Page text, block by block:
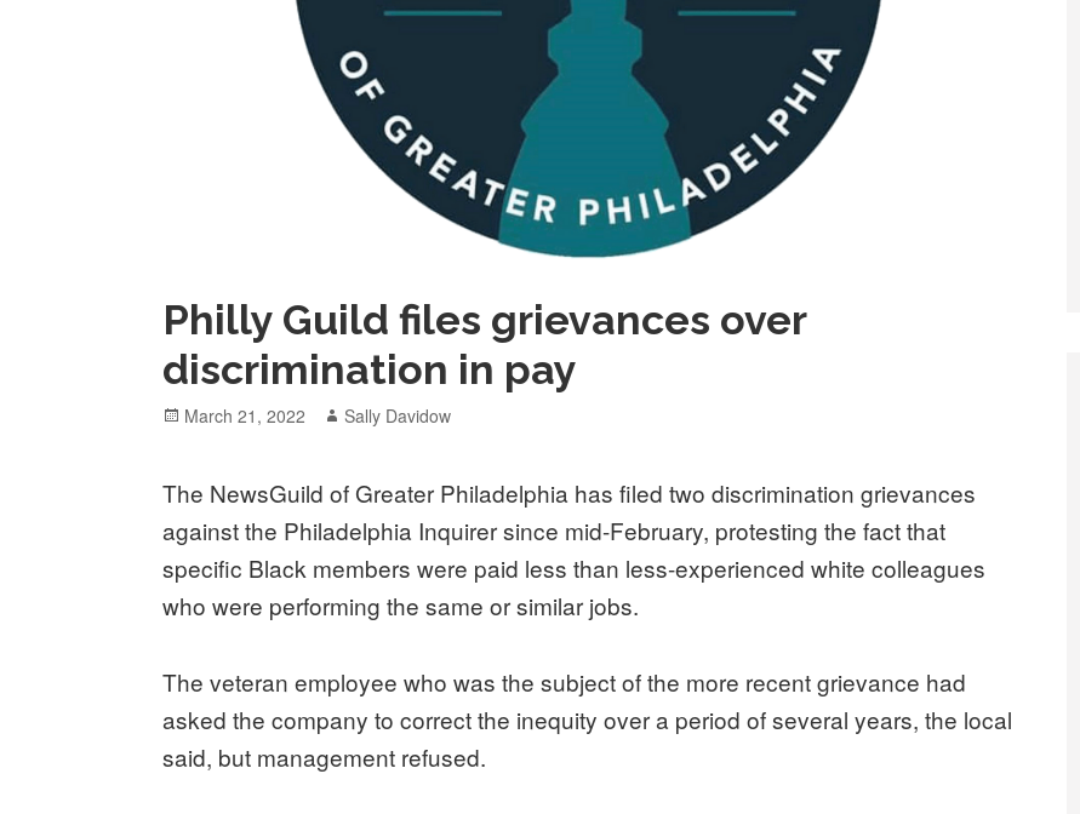
Philly Guild files grievances over
discrimination in pay
Posted
March 21, 2022 Author
Sally Davidow
The NewsGuild of Greater Philadelphia has filed two discrimination grievances
against the Philadelphia Inquirer since mid-February, protesting the fact that
specific Black members were paid less than less-experienced white colleagues
who were performing the same or similar jobs.
The veteran employee who was the subject of the more recent grievance had
asked the company to correct the inequity over a period of several years, the local
said, but management refused.